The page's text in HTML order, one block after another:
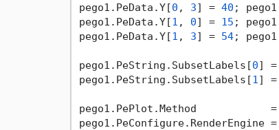
pego1.PeData.Y[0 , 3] = 40 ;
pego1.PeData.Y[1 , 0] = 15 ;
pego1.PeData.Y[1 , 3] = 54;
pego1.PeString.SubsetLabels[0] =
pego1.PeString.SubsetLabels[1 ] =
pego1.PePlot.Method            =
pego1.PeConfigure.RenderEngine